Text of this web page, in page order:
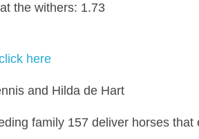
the withers: 1.73
here
and Hilda de Hart
family 157 deliver horses